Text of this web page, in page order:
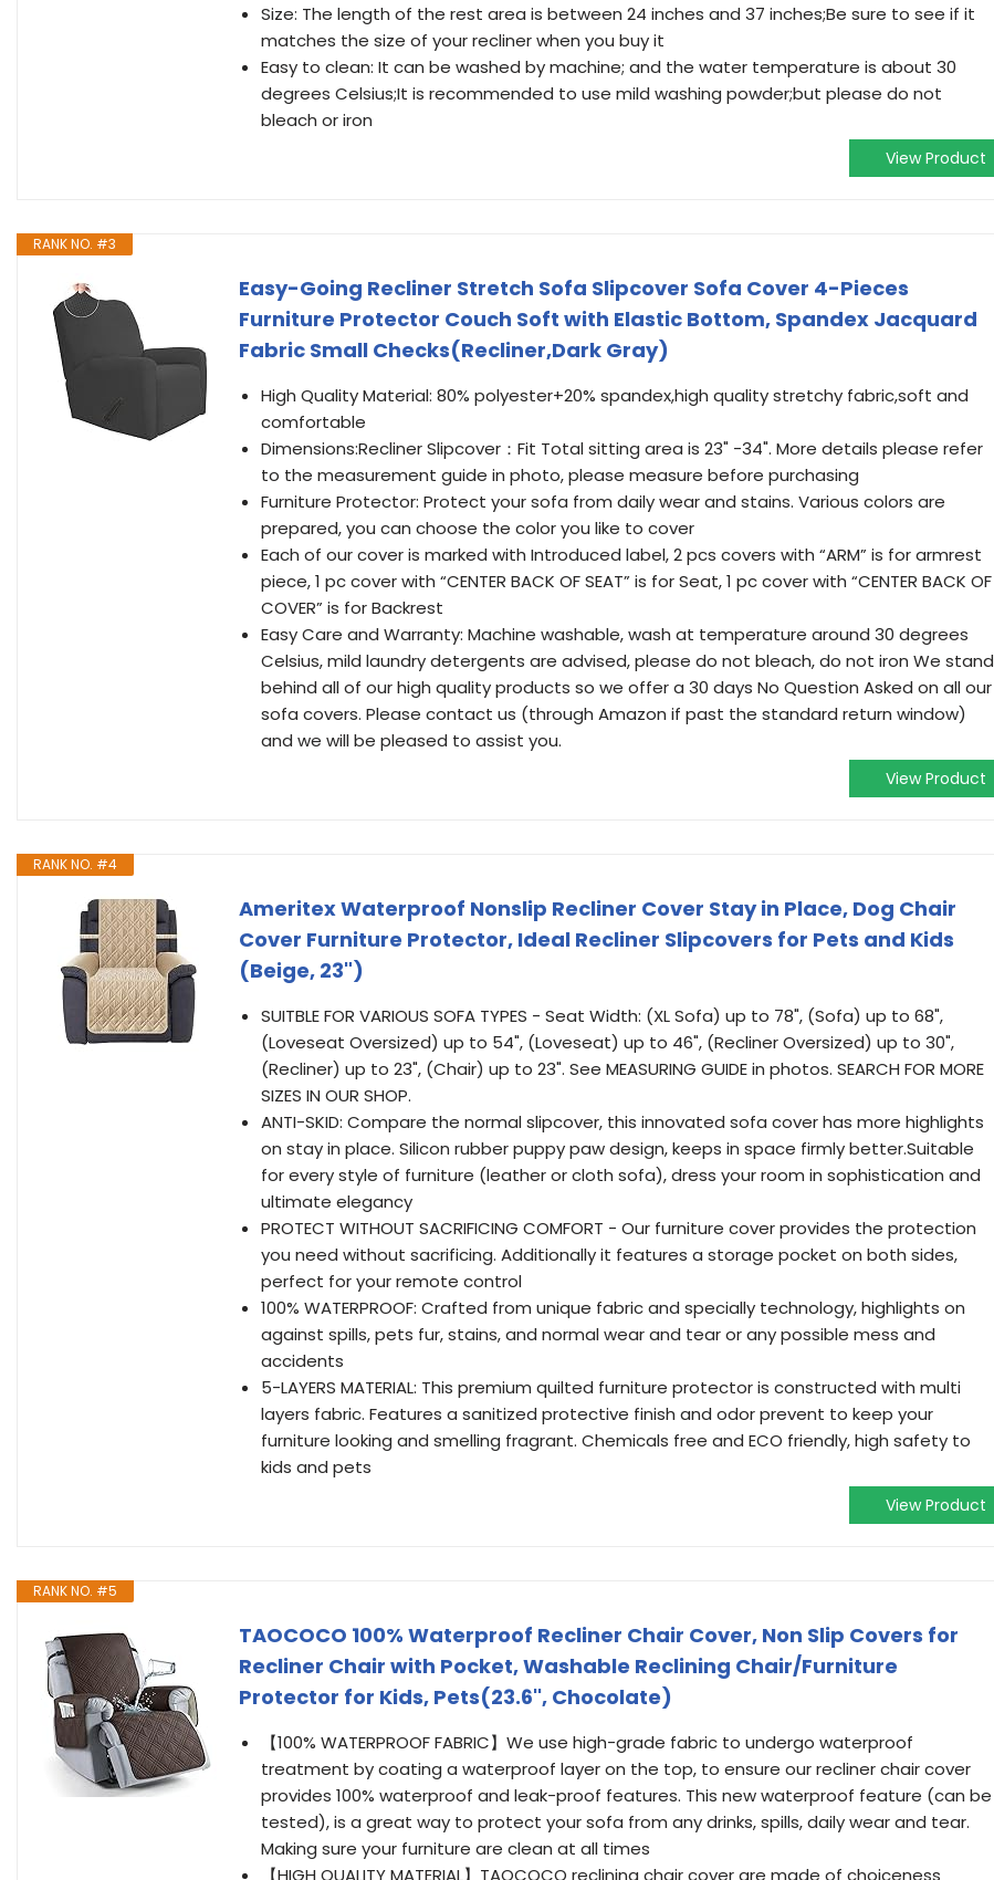
Size: The length of the rest area is between 24 inches and 37 inches;Be sure to see if it
matches the size of your recliner when you buy it
Easy to clean: It can be washed by machine; and the water temperature is about 30
degrees Celsius;It is recommended to use mild washing powder;but please do not
bleach or iron
View Product
RANK NO. #3
Easy-Going Recliner Stretch Sofa Slipcover Sofa Cover 4-Pieces
Furniture Protector Couch Soft with Elastic Bottom, Spandex Jacquard
Fabric Small Checks(Recliner,Dark Gray)
High Quality Material: 80% polyester+20% spandex,high quality stretchy fabric,soft and
comfortable
Dimensions:Recliner Slipcover：Fit Total sitting area is 23" -34". More details please refer
to the measurement guide in photo, please measure before purchasing
Furniture Protector: Protect your sofa from daily wear and stains. Various colors are
prepared, you can choose the color you like to cover
Each of our cover is marked with Introduced label, 2 pcs covers with “ARM” is for armrest
piece, 1 pc cover with “CENTER BACK OF SEAT” is for Seat, 1 pc cover with “CENTER BACK OF
COVER” is for Backrest
Easy Care and Warranty: Machine washable, wash at temperature around 30 degrees
Celsius, mild laundry detergents are advised, please do not bleach, do not iron We stand
behind all of our high quality products so we offer a 30 days No Question Asked on all our
sofa covers. Please contact us (through Amazon if past the standard return window)
and we will be pleased to assist you.
View Product
RANK NO. #4
Ameritex Waterproof Nonslip Recliner Cover Stay in Place, Dog Chair
Cover Furniture Protector, Ideal Recliner Slipcovers for Pets and Kids
(Beige, 23")
SUITBLE FOR VARIOUS SOFA TYPES - Seat Width: (XL Sofa) up to 78", (Sofa) up to 68",
(Loveseat Oversized) up to 54", (Loveseat) up to 46", (Recliner Oversized) up to 30",
(Recliner) up to 23", (Chair) up to 23". See MEASURING GUIDE in photos. SEARCH FOR MORE
SIZES IN OUR SHOP.
ANTI-SKID: Compare the normal slipcover, this innovated sofa cover has more highlights
on stay in place. Silicon rubber puppy paw design, keeps in space firmly better.Suitable
for every style of furniture (leather or cloth sofa), dress your room in sophistication and
ultimate elegancy
PROTECT WITHOUT SACRIFICING COMFORT - Our furniture cover provides the protection
you need without sacrificing. Additionally it features a storage pocket on both sides,
perfect for your remote control
100% WATERPROOF: Crafted from unique fabric and specially technology, highlights on
against spills, pets fur, stains, and normal wear and tear or any possible mess and
accidents
5-LAYERS MATERIAL: This premium quilted furniture protector is constructed with multi
layers fabric. Features a sanitized protective finish and odor prevent to keep your
furniture looking and smelling fragrant. Chemicals free and ECO friendly, high safety to
kids and pets
View Product
RANK NO. #5
TAOCOCO 100% Waterproof Recliner Chair Cover, Non Slip Covers for
Recliner Chair with Pocket, Washable Reclining Chair/Furniture
Protector for Kids, Pets(23.6'', Chocolate)
【100% WATERPROOF FABRIC】We use high-grade fabric to undergo waterproof
treatment by coating a waterproof layer on the top, to ensure our recliner chair cover
provides 100% waterproof and leak-proof features. This new waterproof feature (can be
tested), is a great way to protect your sofa from any drinks, spills, daily wear and tear.
Making sure your furniture are clean at all times
【HIGH QUALITY MATERIAL】TAOCOCO reclining chair cover are made of choiceness